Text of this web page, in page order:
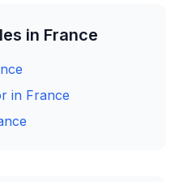
in France
in France